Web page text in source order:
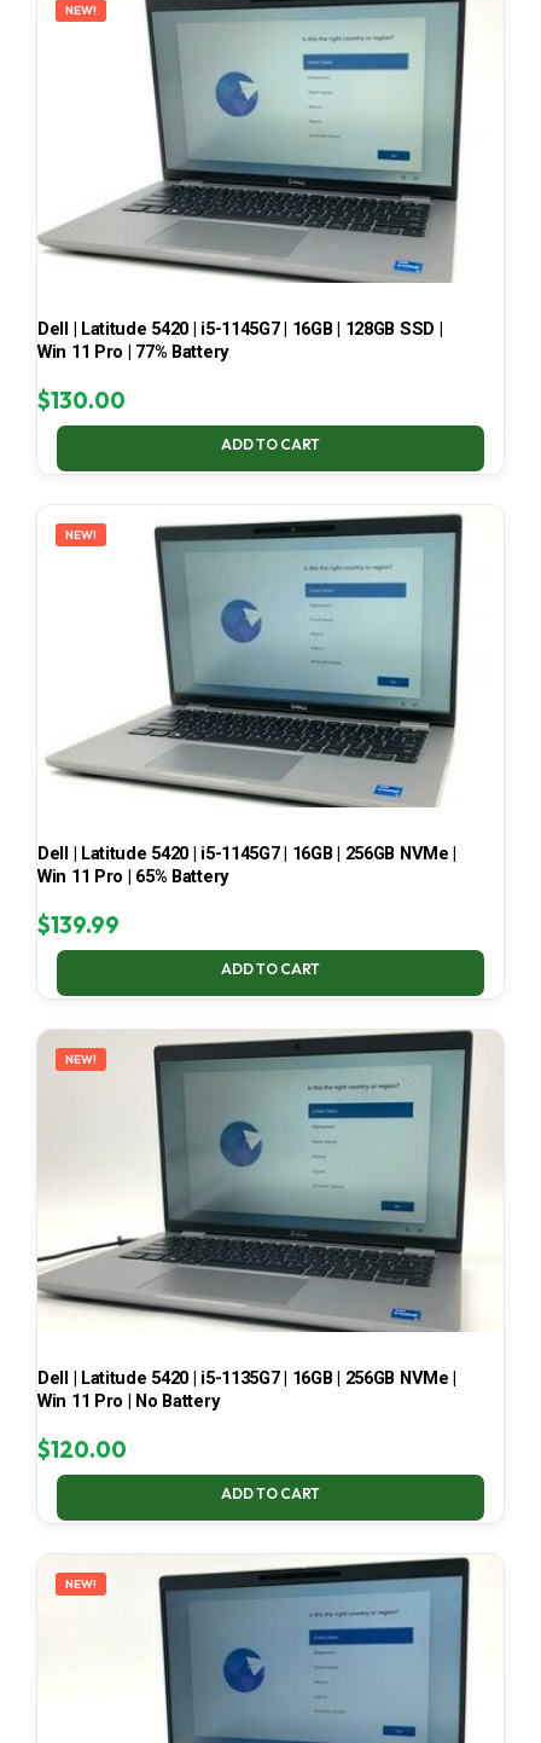
NEW!
Dell | Latitude 5420 | i5-1145G7 | 16GB | 128GB SSD |
Win 11 Pro | 77% Battery
$130.00
ADD TO CART
NEW!
Dell | Latitude 5420 | i5-1145G7 | 16GB | 256GB NVMe |
Win 11 Pro | 65% Battery
$139.99
ADD TO CART
NEW!
Dell | Latitude 5420 | i5-1135G7 | 16GB | 256GB NVMe |
Win 11 Pro | No Battery
$120.00
ADD TO CART
NEW!